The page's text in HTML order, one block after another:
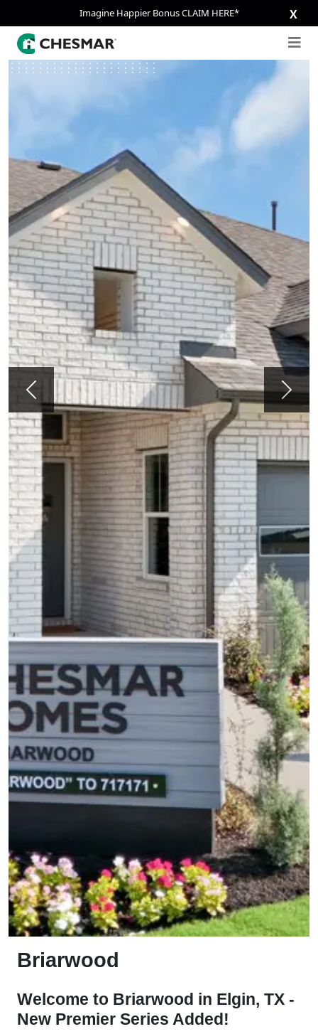
Imagine Happier Bonus CLAIM HERE* X
Previous Next
Briarwood
Welcome to Briarwood in Elgin, TX -
New Premier Series Added!